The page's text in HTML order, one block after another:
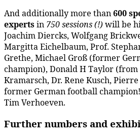
And additionally more than600
expertsin 750 sessions(!) will be
Joachim Diercks, Wolfgang
Margitta Eichelbaum, Prof.
Grethe, Michael Groß (former
champion), Donald H Taylor (from
Kramarsch, Dr. Rene Kusch,
former German football
Tim Verhoeven.
Further numbers and